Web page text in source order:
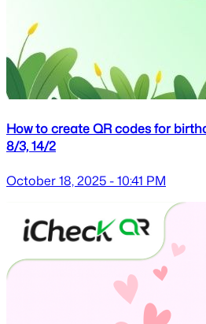
How to create QR codes for
8/3, 14/2
October 18, 2025 - 10:41 PM